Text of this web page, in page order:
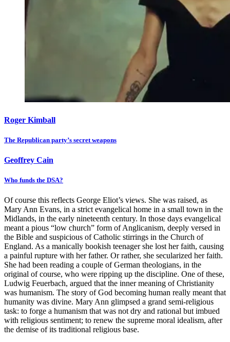
Roger Kimball
The Republican party’s secret weapons
Geoffrey Cain
Who funds the DSA?
Of course this reflects George Eliot’s views. She was raised, as
Mary Ann Evans, in a strict evangelical home in a small town in the
Midlands, in the early nineteenth century. In those days evangelical
meant a pious “low church” form of Anglicanism, deeply versed in
the Bible and suspicious of Catholic stirrings in the Church of
England. As a manically bookish teenager she lost her faith, causing
a painful rupture with her father. Or rather, she secularized her faith.
She had been reading a couple of German theologians, in the
original of course, who were ripping up the discipline. One of these,
Ludwig Feuerbach, argued that the inner meaning of Christianity
was humanism. The story of God becoming human really meant that
humanity was divine. Mary Ann glimpsed a grand semi-religious
task: to forge a humanism that was not dry and rational but imbued
with religious sentiment; to renew the supreme moral idealism, after
the demise of its traditional religious base.